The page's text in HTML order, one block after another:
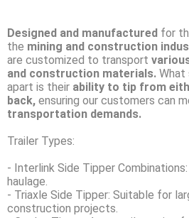
Designed and manufactured for
the mining and construction
are customized to transport
and construction materials. What
apart is their ability to tip from
back, ensuring our customers can
transportation demands.
Trailer Types:
- Interlink Side Tipper
haulage.
- Triaxle Side Tipper: Suitable for
construction projects.